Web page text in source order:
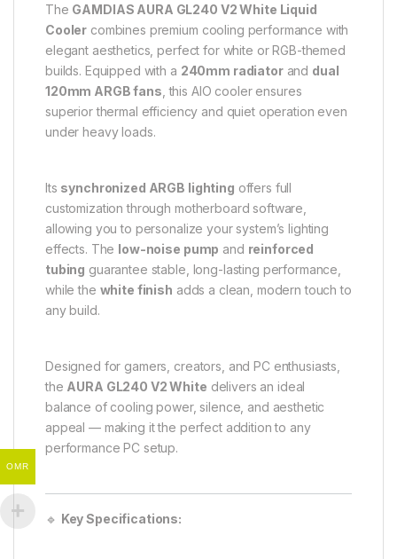
The GAMDIAS AURA GL240 V2 White Liquid
Cooler combines premium cooling performance with
elegant aesthetics, perfect for white or RGB-themed
builds. Equipped with a 240mm radiatorand dual
120mm ARGB fans , this AIO cooler ensures
superior thermal efficiency and quiet operation even
under heavy loads.
Its synchronized ARGB lighting offers full
customization through motherboard software,
allowing you to personalize your system’s lighting
effects. The low-noise pump and reinforced
tubing guarantee stable, long-lasting performance,
while the white finish adds a clean, modern touch to
any build.
Designed for gamers, creators, and PC enthusiasts,
the AURA GL240 V2 White delivers an ideal
balance of cooling power, silence, and aesthetic
appeal — making it the perfect addition to any
performance PC setup.
🔹 Key Specifications:
OMR